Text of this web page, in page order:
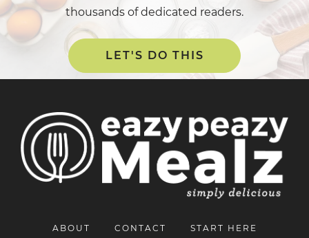
thousands of dedicated readers.
LET'S DO THIS
ABOUT CONTACT START HERE